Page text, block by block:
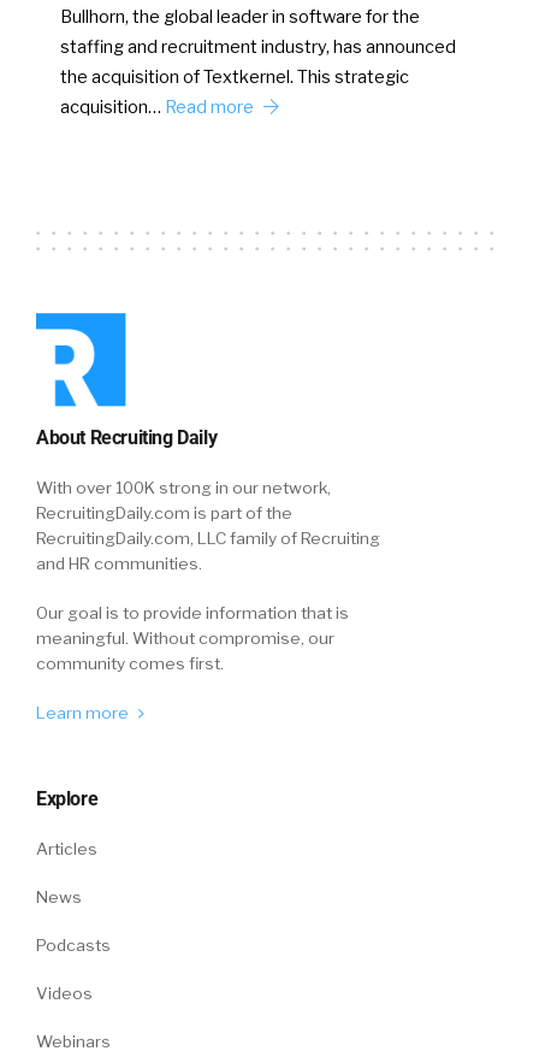
Bullhorn, the global leader in software for the
staffing and recruitment industry, has announced
the acquisition of Textkernel. This strategic
acquisition… Read more
About Recruiting Daily
With over 100K strong in our network,
RecruitingDaily.com is part of the
RecruitingDaily.com, LLC family of Recruiting
and HR communities.
Our goal is to provide information that is
meaningful. Without compromise, our
community comes first.
Learn more
Explore
Articles
News
Podcasts
Videos
Webinars